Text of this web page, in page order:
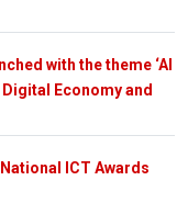
with the theme ‘AI
Economy and
ICT Awards